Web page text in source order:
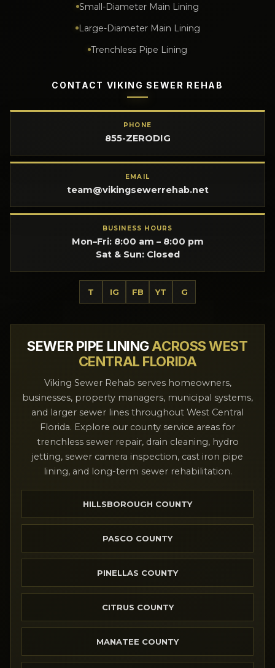
Small-Diameter Main Lining
Large-Diameter Main Lining
Trenchless Pipe Lining
CONTACT VIKING SEWER REHAB
PHONE
855-ZERODIG
EMAIL
team@vikingsewerrehab.net
BUSINESS HOURS
Mon–Fri: 8:00 am – 8:00 pm
Sat & Sun: Closed
T IG FB YT G
SEWER PIPE LININGACROSS WEST
CENTRAL FLORIDA
Viking Sewer Rehab serves homeowners,
businesses, property managers, municipal systems,
and larger sewer lines throughout West Central
Florida. Explore our county service areas for
trenchless sewer repair, drain cleaning, hydro
jetting, sewer camera inspection, cast iron pipe
lining, and long-term sewer rehabilitation.
HILLSBOROUGH COUNTY
PASCO COUNTY
PINELLAS COUNTY
CITRUS COUNTY
MANATEE COUNTY